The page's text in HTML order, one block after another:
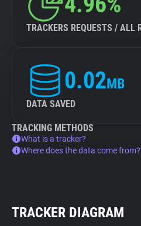
TRACKERS REQUESTS / ALL
0.02MB
DATA SAVED
TRACKING METHODS
What is a tracker?
Where does the data come from?
TRACKER DIAGRAM